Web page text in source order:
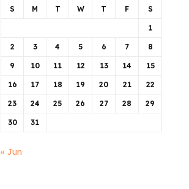
S M T W T F S
1
2 3 4 5 6 7 8
9 10 11 12 13 14 15
16 17 18 19 20 21 22
23 24 25 26 27 28 29
30 31
« Jun